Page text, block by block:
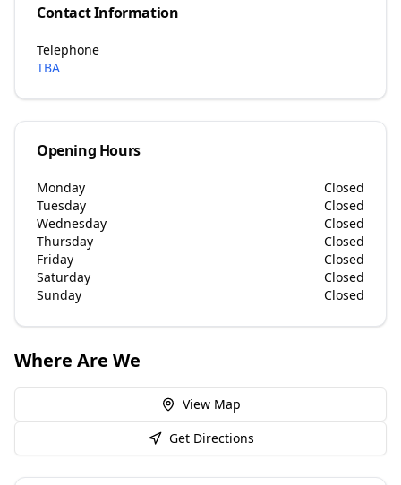
Contact Information
Telephone
TBA
Opening Hours
Monday
Closed
Tuesday
Closed
Wednesday
Closed
Thursday
Closed
Friday
Closed
Saturday
Closed
Sunday
Closed
Where Are We
View Map
Get Directions